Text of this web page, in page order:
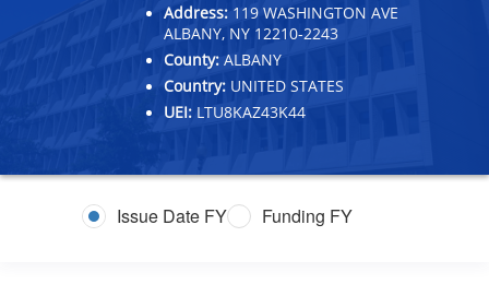
Address: 119 WASHINGTON AVE
ALBANY, NY 12210-2243
County: ALBANY
Country: UNITED STATES
UEI: LTU8KAZ43K44
Issue Date FY Funding FY